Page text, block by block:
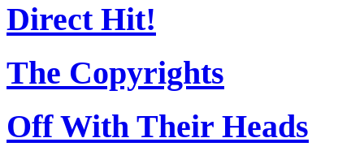
Direct Hit!
The Copyrights
Off With Their Heads